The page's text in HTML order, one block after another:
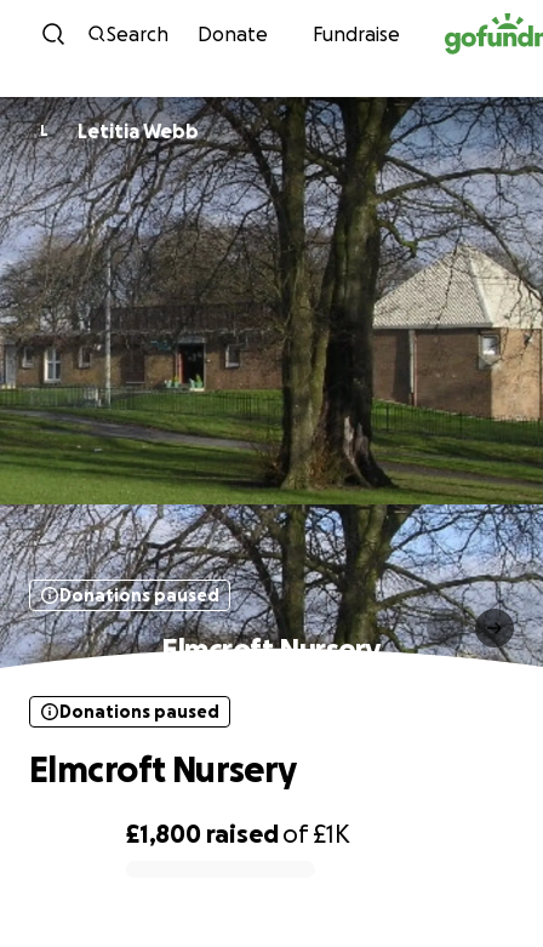
Skip to content
Search Donate Fundraise
L Letitia Webb
Donations paused
Elmcroft Nursery
£1,800 raisedof£1K
Donations paused
Elmcroft Nursery